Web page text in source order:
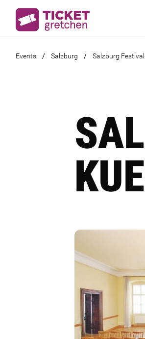
Events / Salzburg / Salzburg Festival